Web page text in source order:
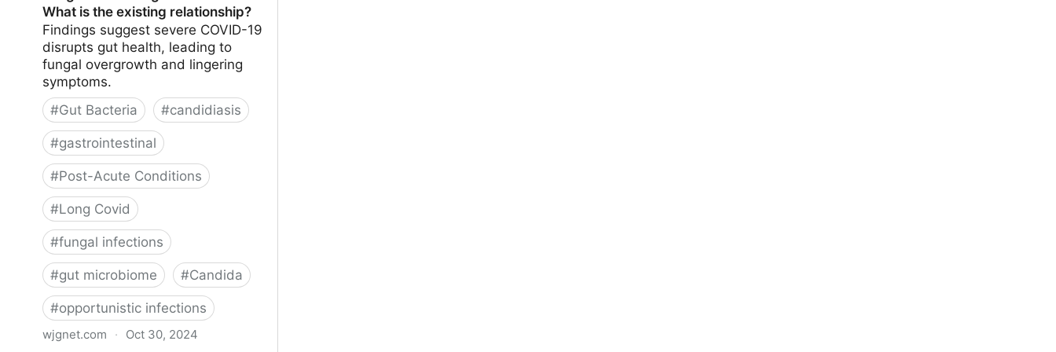
What is the existing relationship?
Findings suggest severe COVID-19
disrupts gut health, leading to
fungal overgrowth and lingering
symptoms.
#Gut Bacteria #candidiasis
#gastrointestinal
#Post-Acute Conditions
#Long Covid
#fungal infections
#gut microbiome #Candida
#opportunistic infections
wjgnet.com · Oct 30, 2024